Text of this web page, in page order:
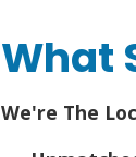
What
We're The